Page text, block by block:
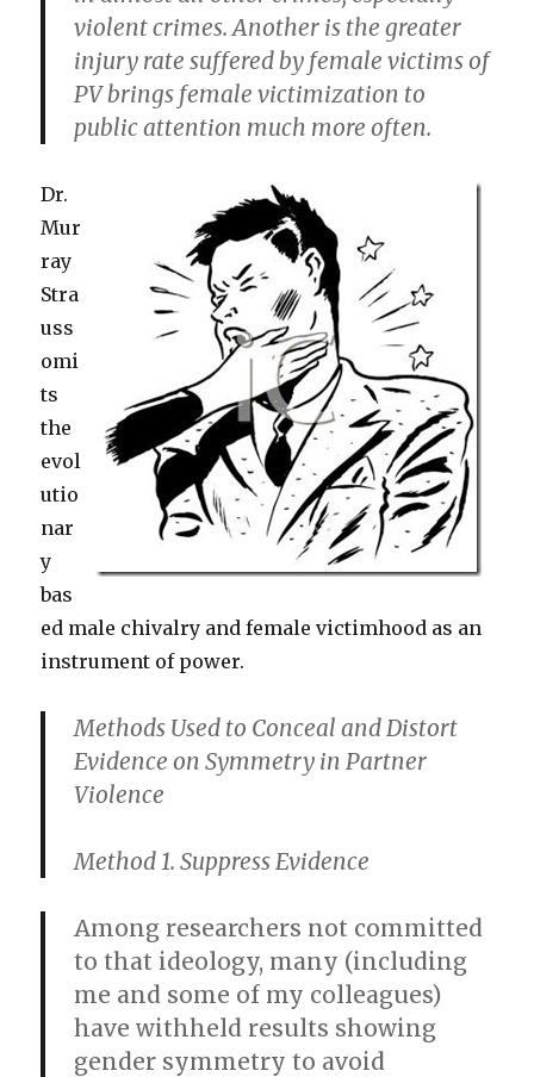
violent crimes. Another is the greater
injury rate suffered by female victims of
PV brings female victimization to
public attention much more often.
Dr.
Mur
ray
Stra
uss
omi
ts
the
evol
utio
nar
y
bas
ed male chivalry and female victimhood as an
instrument of power.
Methods Used to Conceal and Distort
Evidence on Symmetry in Partner
Violence
Method 1. Suppress Evidence
Among researchers not committed
to that ideology, many (including
me and some of my colleagues)
have withheld results showing
gender symmetry to avoid